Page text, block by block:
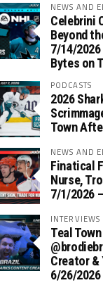
NEWS AND
Celebrini
Beyond
7/14/
Bytes on
PODCASTS
2026
Town
NEWS AND
Finatical
Nurse,
7/1/2026
INTERVIEWS
Teal
Creator &
6/26/2026